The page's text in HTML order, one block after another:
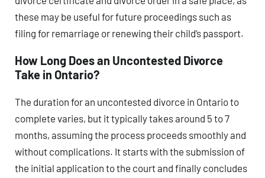
these may be useful for future proceedings such as
filing for remarriage or renewing their child’s passport.
How Long Does an Uncontested Divorce
Take in Ontario?
The duration for an uncontested divorce in Ontario to
complete varies, but it typically takes around 5 to 7
months, assuming the process proceeds smoothly and
without complications. It starts with the submission of
the initial application to the court and finally concludes